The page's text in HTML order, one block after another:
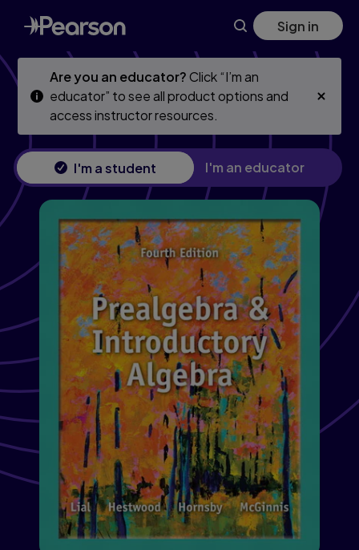
Skip
to
main
Skip
to
main
Sign in
Are you an educator?Click “I’m an
educator” to see all product options and
access instructor resources.
I'm a student I'm an educator